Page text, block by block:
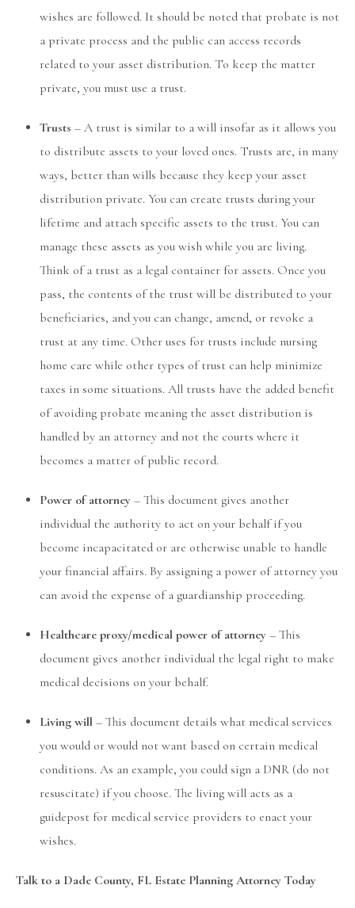
wishes are followed. It should be noted that probate is not
a private process and the public can access records
related to your asset distribution. To keep the matter
private, you must use a trust.
Trusts – A trust is similar to a will insofar as it allows you
to distribute assets to your loved ones. Trusts are, in many
ways, better than wills because they keep your asset
distribution private. You can create trusts during your
lifetime and attach specific assets to the trust. You can
manage these assets as you wish while you are living.
Think of a trust as a legal container for assets. Once you
pass, the contents of the trust will be distributed to your
beneficiaries, and you can change, amend, or revoke a
trust at any time. Other uses for trusts include nursing
home care while other types of trust can help minimize
taxes in some situations. All trusts have the added benefit
of avoiding probate meaning the asset distribution is
handled by an attorney and not the courts where it
becomes a matter of public record.
Power of attorney – This document gives another
individual the authority to act on your behalf if you
become incapacitated or are otherwise unable to handle
your financial affairs. By assigning a power of attorney you
can avoid the expense of a guardianship proceeding.
Healthcare proxy/medical power of attorney – This
document gives another individual the legal right to make
medical decisions on your behalf.
Living will – This document details what medical services
you would or would not want based on certain medical
conditions. As an example, you could sign a DNR (do not
resuscitate) if you choose. The living will acts as a
guidepost for medical service providers to enact your
wishes.
Talk to a Dade County, FL Estate Planning Attorney Today